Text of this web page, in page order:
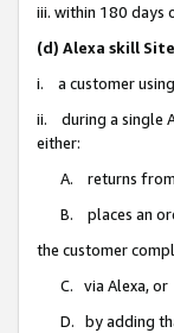
iii. within 180 days
(d) Alexa skill
i. a customer using
ii. during a single
either:
A. returns from
B. places an
the customer
C. via Alexa, or
D. by adding